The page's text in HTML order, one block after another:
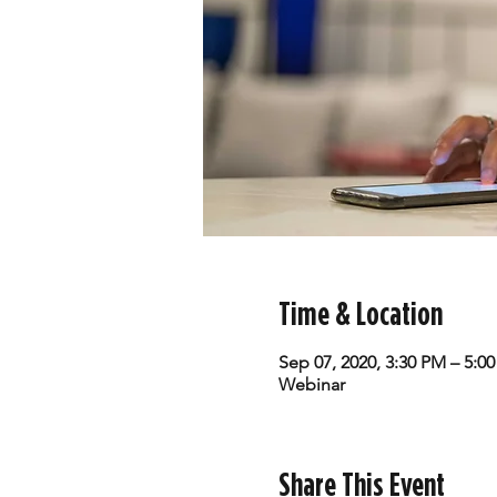
Time & Location
Sep 07, 2020, 3:30 PM –
Webinar
Share This Event